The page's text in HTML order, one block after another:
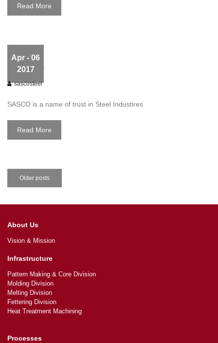
Read More
Apr - 06
2017
slider02
sascosteel
SASCO is a name of trust in Steel Industires
Read More
Older posts
About Us
Vision & Mission
Infrastructure
Pattern Making & Core Division
Molding Division
Melting Division
Fettering Division
Heat Treatment Machining
Processes